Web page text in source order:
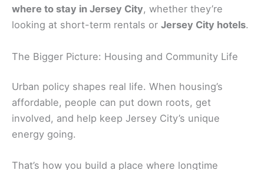
where to stay in Jersey City, whether they’re
looking at short-term rentals or Jersey City hotels.
The Bigger Picture: Housing and Community Life
Urban policy shapes real life. When housing’s
affordable, people can put down roots, get
involved, and help keep Jersey City’s unique
energy going.
That’s how you build a place where longtime